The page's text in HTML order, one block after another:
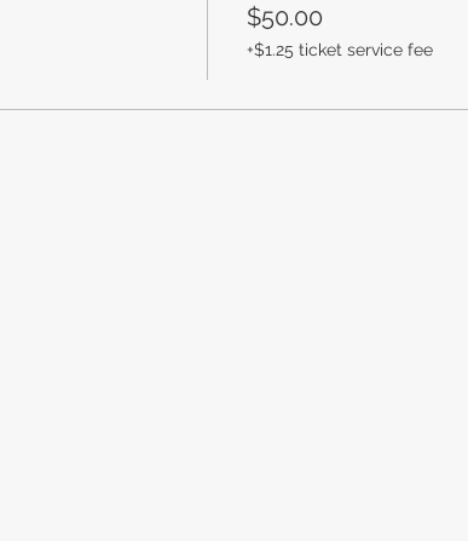
$50.00
+$1.25 ticket service fee